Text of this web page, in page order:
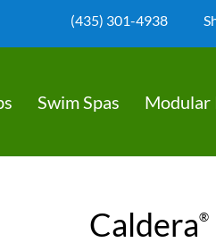
(435) 301-4938
Swim Spas Modular
Caldera®